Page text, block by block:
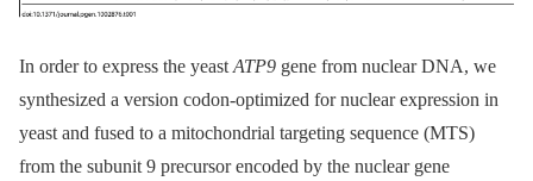
In order to express the yeast ATP9 gene from nuclear DNA, we
synthesized a version codon-optimized for nuclear expression in
yeast and fused to a mitochondrial targeting sequence (MTS)
from the subunit 9 precursor encoded by the nuclear gene